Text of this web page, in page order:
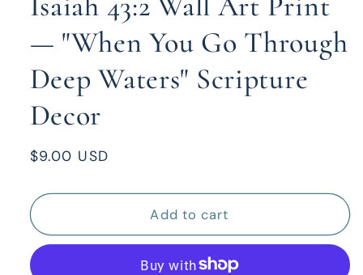
— "When You Go Through
Deep Waters" Scripture
Decor
Regular
$9.00 USD
Add to cart